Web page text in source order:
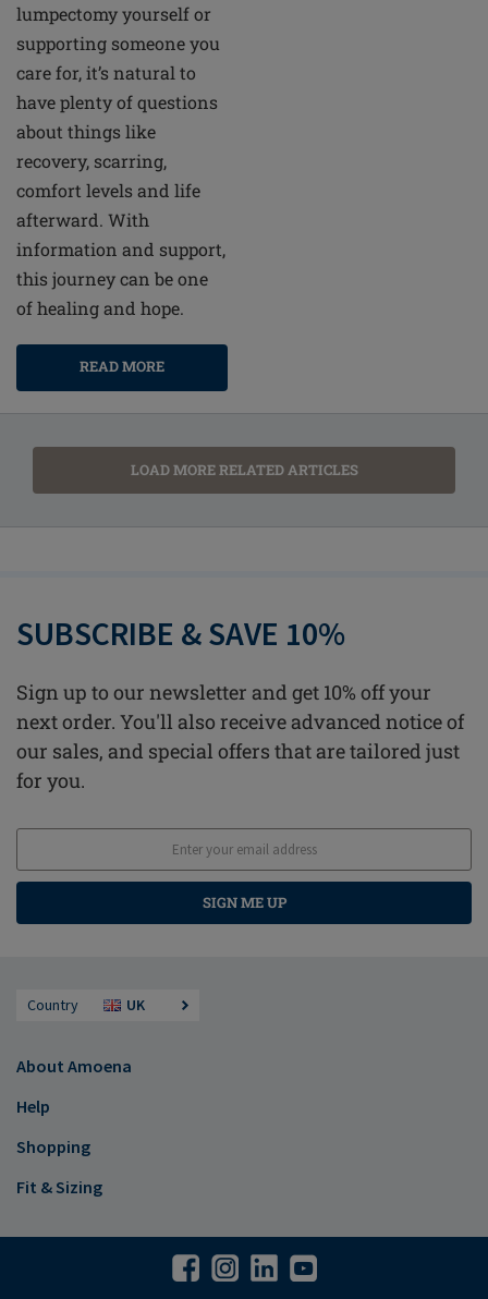
lumpectomy yourself or
supporting someone you
care for, it’s natural to
have plenty of questions
about things like
recovery, scarring,
comfort levels and life
afterward. With
information and support,
this journey can be one
of healing and hope.
READ MORE
LOAD MORE RELATED ARTICLES
SUBSCRIBE & SAVE 10%
Sign up to our newsletter and get 10% off your
next order. You'll also receive advanced notice of
our sales, and special offers that are tailored just
for you.
SIGN ME UP
Country UK
About Amoena
Help
Shopping
Fit & Sizing